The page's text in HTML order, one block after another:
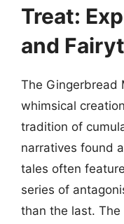
Treat:
and
The Gingerbread
whimsical
tradition of
narratives found
tales often
series of
than the last.